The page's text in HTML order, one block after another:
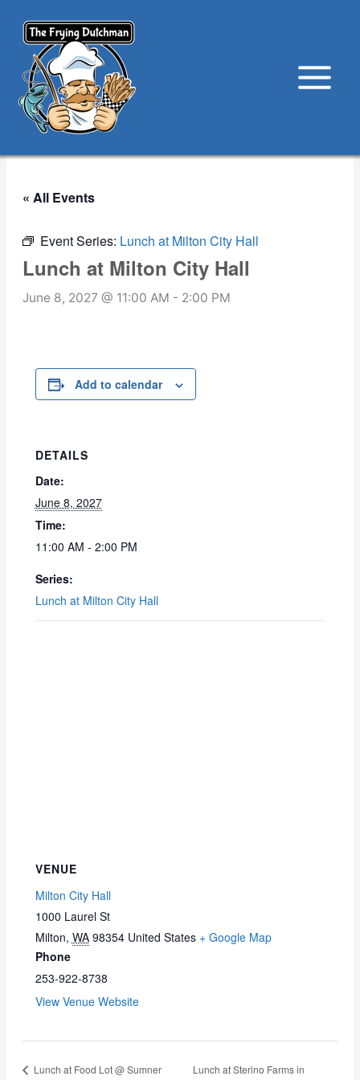
content
« All Events
Event Series: Lunch at Milton City Hall
Lunch at Milton City Hall
June 8, 2027 @ 11:00 AM - 2:00 PM
Add to calendar
DETAILS
Date:
June 8, 2027
Time:
11:00 AM - 2:00 PM
Series:
Lunch at Milton City Hall
VENUE
Milton City Hall
1000 Laurel St
Milton, WA 98354 United States + Google Map
Phone
253-922-8738
View Venue Website
Lunch at Food Lot @ Sumner Lunch at Sterino Farms in